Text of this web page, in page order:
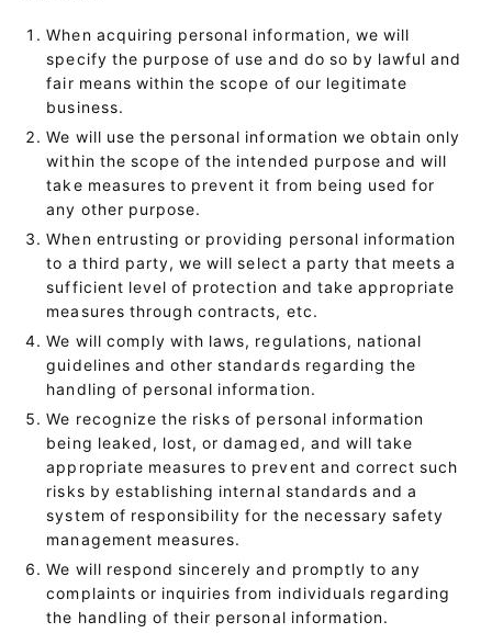
When acquiring personal information, we will
specify the purpose of use and do so by lawful and
fair means within the scope of our legitimate
business.
We will use the personal information we obtain only
within the scope of the intended purpose and will
take measures to prevent it from being used for
any other purpose.
When entrusting or providing personal information
to a third party, we will select a party that meets a
sufficient level of protection and take appropriate
measures through contracts, etc.
We will comply with laws, regulations, national
guidelines and other standards regarding the
handling of personal information.
We recognize the risks of personal information
being leaked, lost, or damaged, and will take
appropriate measures to prevent and correct such
risks by establishing internal standards and a
system of responsibility for the necessary safety
management measures.
We will respond sincerely and promptly to any
complaints or inquiries from individuals regarding
the handling of their personal information.